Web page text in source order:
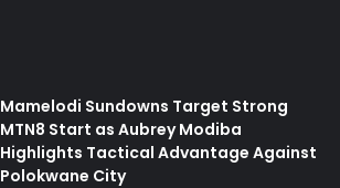
Mamelodi Sundowns Target Strong
MTN8 Start as Aubrey Modiba
Highlights Tactical Advantage Against
Polokwane City